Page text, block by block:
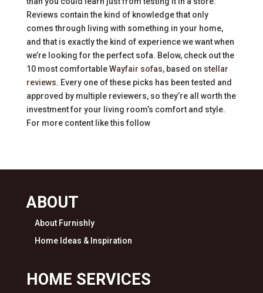
Reviews contain the kind of knowledge that only
comes through living with something in your home,
and that is exactly the kind of experience we want when
we’re looking for the perfect sofa. Below, check out the
10 most comfortableWayfair sofas, based on stellar
reviews. Every one of these picks has been tested and
approved by multiple reviewers, so they’re all worth the
investment for your living room’s comfort and style.
For more content like this follow
ABOUT
About Furnishly
Home Ideas & Inspiration
HOME SERVICES